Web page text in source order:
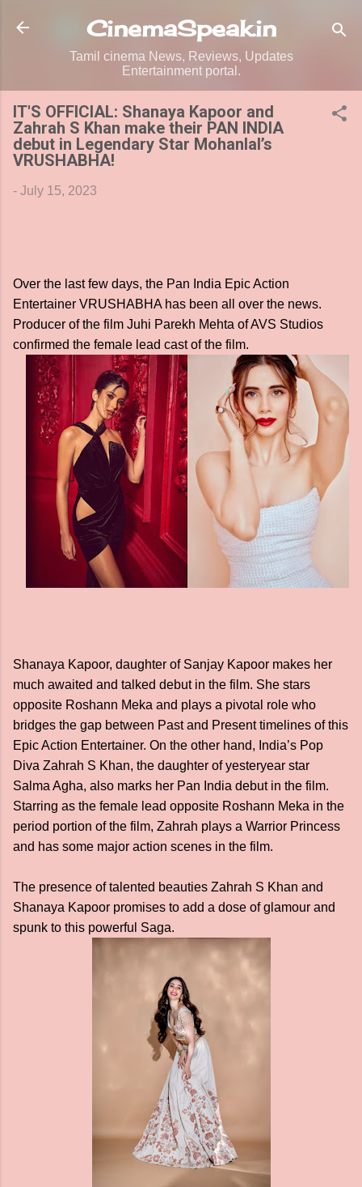
Skip to main content
CinemaSpeak.in
Tamil cinema News, Reviews, Updates
Entertainment portal.
IT'S OFFICIAL: Shanaya Kapoor and
Zahrah S Khan make their PAN INDIA
debut in Legendary Star Mohanlal’s
VRUSHABHA!
- July 15, 2023
Over the last few days, the Pan India Epic Action
Entertainer VRUSHABHA has been all over the news.
Producer of the film Juhi Parekh Mehta of AVS Studios
confirmed the female lead cast of the film.
Shanaya Kapoor, daughter of Sanjay Kapoor makes her
much awaited and talked debut in the film. She stars
opposite Roshann Meka and plays a pivotal role who
bridges the gap between Past and Present timelines of this
Epic Action Entertainer. On the other hand, India’s Pop
Diva Zahrah S Khan, the daughter of yesteryear star
Salma Agha, also marks her Pan India debut in the film.
Starring as the female lead opposite Roshann Meka in the
period portion of the film, Zahrah plays a Warrior Princess
and has some major action scenes in the film.
The presence of talented beauties Zahrah S Khan and
Shanaya Kapoor promises to add a dose of glamour and
spunk to this powerful Saga.